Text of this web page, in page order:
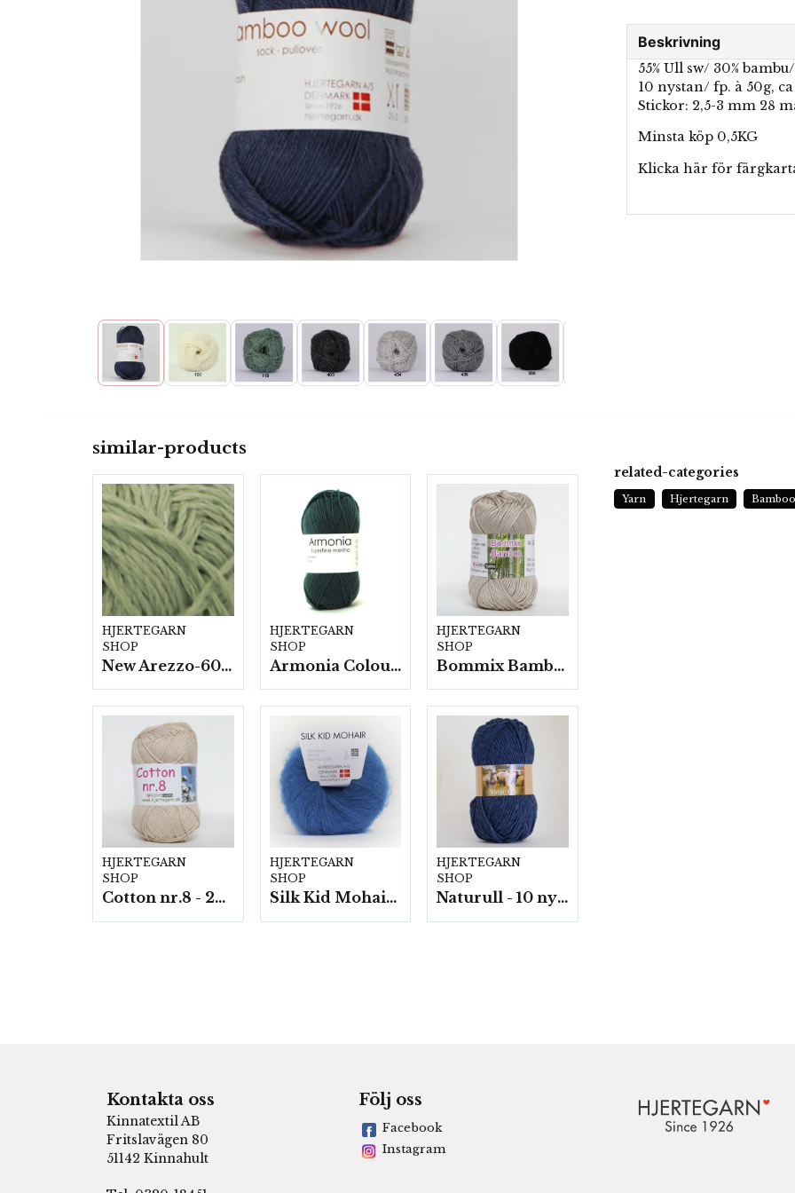
Beskrivning
55% Ull sw/ 30%
10 nystan/ fp. à 50g,
Stickor: 2,5-3 mm 28
Minsta köp 0,5KG
Klicka här för
similar-products
HJERTEGARN
SHOP
New Arezzo-6009 50g./nyst. 10 st/fp.
HJERTEGARN
SHOP
Armonia Colour- 5 härv/fp. a100 g.
HJERTEGARN
SHOP
Bommix Bamboo -10 nystan/ fp. á 50 g.
HJERTEGARN
SHOP
Cotton nr.8 - 20 nystan a50g./fp.
HJERTEGARN
SHOP
Silk Kid Mohair - 10 nystan á 25g./fp.
HJERTEGARN
SHOP
Naturull - 10 nystan a100 g./fp.
related-categories
Yarn Hjertegarn
Kontakta oss
Kinnatextil AB
Fritslavägen 80
51142 Kinnahult
Följ oss
Facebook
Instagram